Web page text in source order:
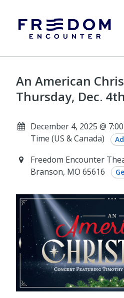
An American
Thursday, Dec. 4th
December 4, 2025 @
Time (US & Canada)
Freedom Encounter
Branson, MO 65616